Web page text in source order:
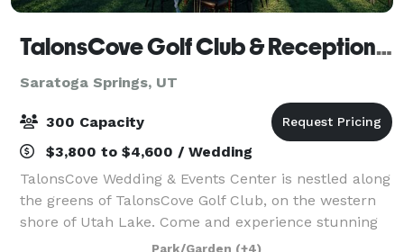
TalonsCove Golf Club & Reception Center
Saratoga Springs, UT
300 Capacity
$3,800 to $4,600 / Wedding
TalonsCove Wedding & Events Center is nestled along
the greens of TalonsCove Golf Club, on the western
shore of Utah Lake. Come and experience stunning
mountain, lake, and valley views, found nowhere
Park/Garden (+4)